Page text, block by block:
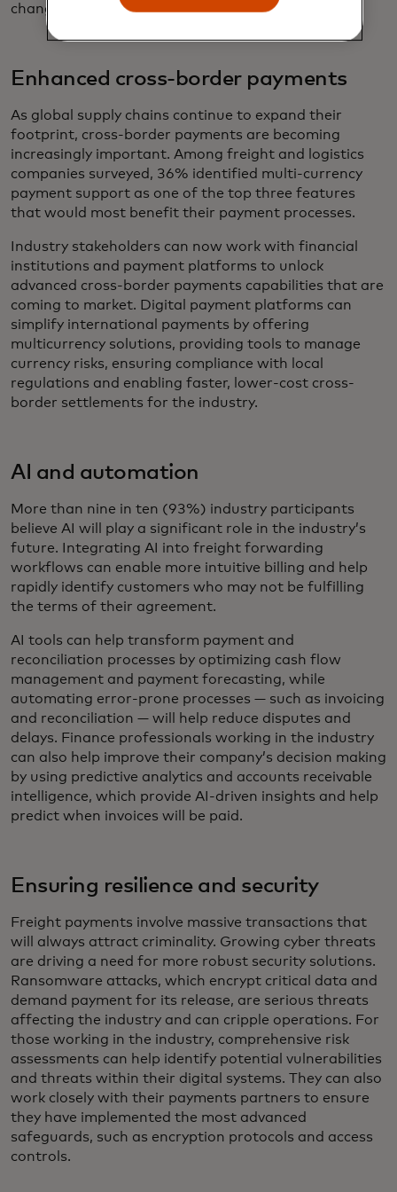
change their existing receivables processes.
Enhanced cross-border payments
As global supply chains continue to expand their
footprint, cross-border payments are becoming
increasingly important. Among freight and logistics
companies surveyed, 36% identified multi-currency
payment support as one of the top three features
that would most benefit their payment processes.
Industry stakeholders can now work with financial
institutions and payment platforms to unlock
advanced cross-border payments capabilities that are
coming to market. Digital payment platforms can
simplify international payments by offering
multicurrency solutions, providing tools to manage
currency risks, ensuring compliance with local
regulations and enabling faster, lower-cost cross-
border settlements for the industry.
AI and automation
More than nine in ten (93%) industry participants
believe AI will play a significant role in the industry’s
future. Integrating AI into freight forwarding
workflows can enable more intuitive billing and help
rapidly identify customers who may not be fulfilling
the terms of their agreement.
AI tools can help transform payment and
reconciliation processes by optimizing cash flow
management and payment forecasting, while
automating error-prone processes — such as invoicing
and reconciliation — will help reduce disputes and
delays. Finance professionals working in the industry
can also help improve their company’s decision making
by using predictive analytics and accounts receivable
intelligence, which provide AI-driven insights and help
predict when invoices will be paid.
Ensuring resilience and security
Freight payments involve massive transactions that
will always attract criminality. Growing cyber threats
are driving a need for more robust security solutions.
Ransomware attacks, which encrypt critical data and
demand payment for its release, are serious threats
affecting the industry and can cripple operations. For
those working in the industry, comprehensive risk
assessments can help identify potential vulnerabilities
and threats within their digital systems. They can also
work closely with their payments partners to ensure
they have implemented the most advanced
safeguards, such as encryption protocols and access
controls.